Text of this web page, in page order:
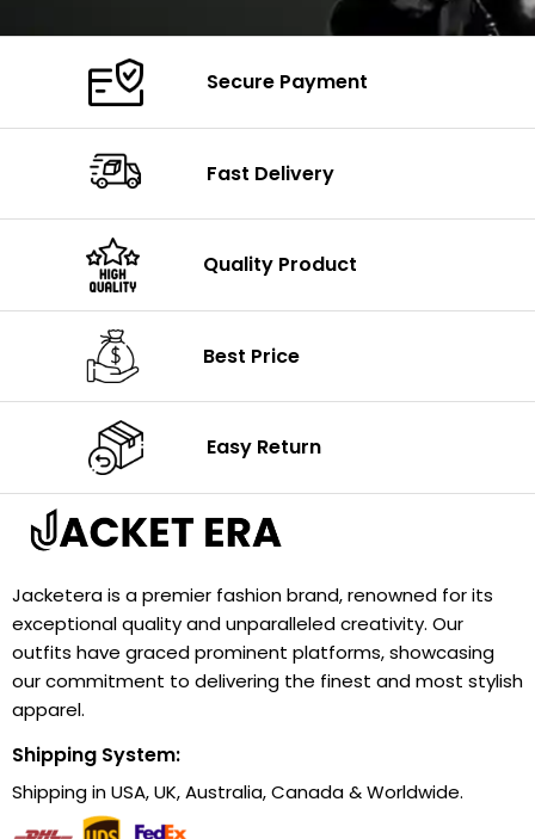
Secure Payment
Fast Delivery
Quality Product
Best Price
Easy Return
Jacketera is a premier fashion brand, renowned for its
exceptional quality and unparalleled creativity. Our
outfits have graced prominent platforms, showcasing
our commitment to delivering the finest and most stylish
apparel.
Shipping System:
Shipping in USA, UK, Australia, Canada & Worldwide.